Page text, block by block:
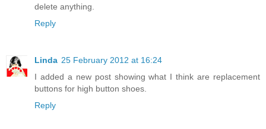
delete anything.
Reply
Linda 25 February 2012 at 16:24
I added a new post showing what I think are replacement
buttons for high button shoes.
Reply